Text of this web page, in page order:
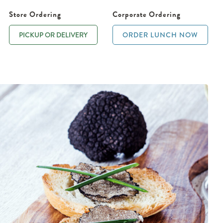
Store Ordering
PICKUP OR DELIVERY
Corporate Ordering
ORDER LUNCH NOW